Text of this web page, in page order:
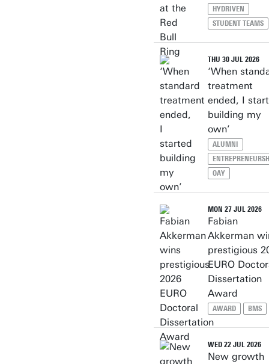
HYDRIVEN
STUDENT TEAMS
THU 30 JUL 2026
‘When
treatment
ended, I
building my
own’
ALUMNI
OAY
MON 27 JUL 2026
Fabian
Akkerman
prestigious
EURO
Dissertation
Award
AWARD BMS
WED 22 JUL 2026
New growth